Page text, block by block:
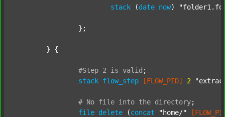
stack (date now)
#Step 2 is valid ;
stack flow_step [FLOW_PID] 2
# No file into the directory;
file delete (concat "home/"